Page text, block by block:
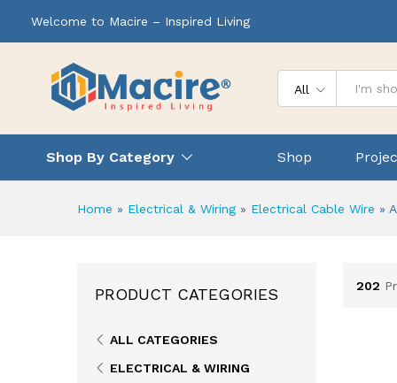
Welcome to Macire – Inspired Living
All
Shop By Category Shop
Home » Electrical & Wiring » Electrical Cable Wire »
202
PRODUCT CATEGORIES
ALL CATEGORIES
ELECTRICAL & WIRING